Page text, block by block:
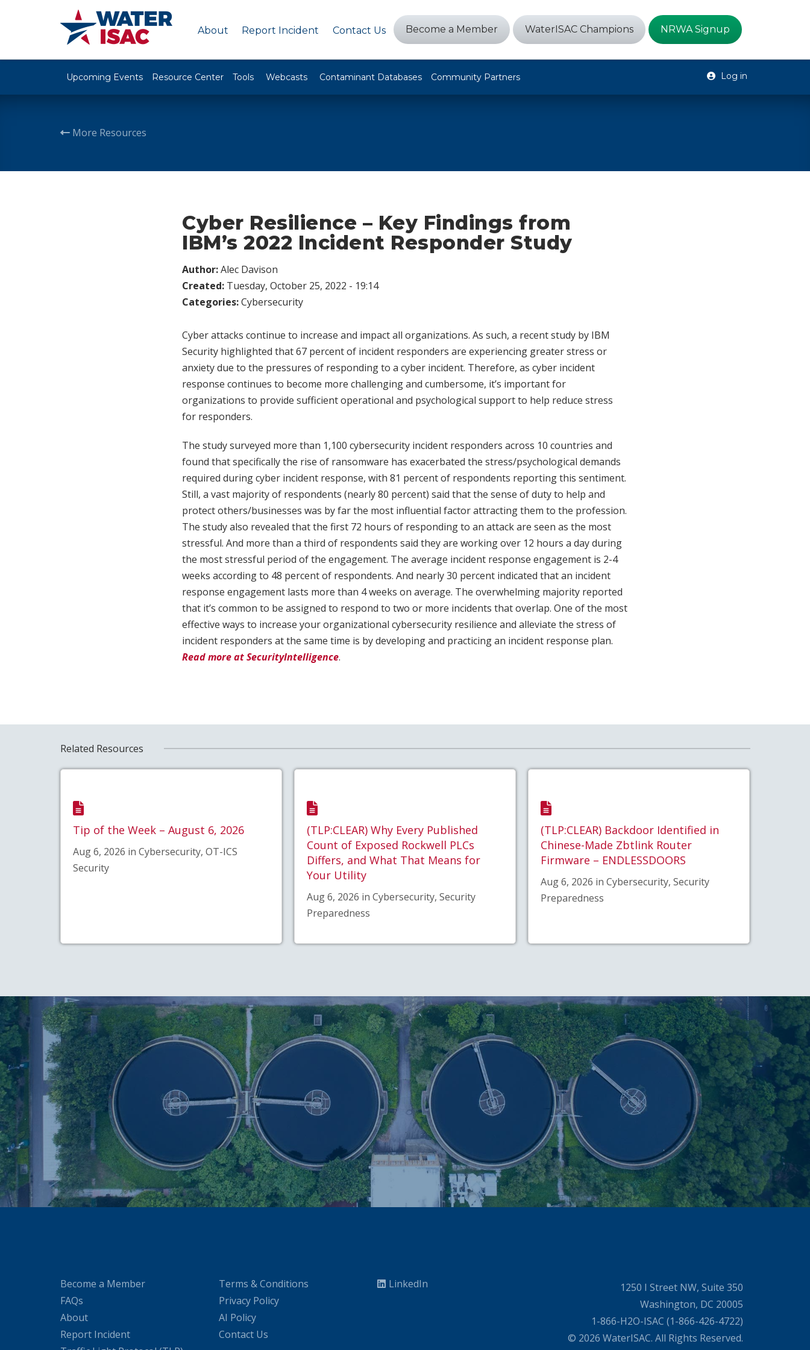
About Report Incident Contact Us Become a Member WaterISAC Champions NRWA Signup
Upcoming Events Resource Center Tools Webcasts Contaminant Databases Community Partners Log in
More Resources
Cyber Resilience – Key Findings from
IBM’s 2022 Incident Responder Study
Author:Alec Davison
Created: Tuesday, October 25, 2022 - 19:14
Categories:Cybersecurity
Cyber attacks continue to increase and impact all organizations. As such, a recent study by IBM
Security highlighted that 67 percent of incident responders are experiencing greater stress or
anxiety due to the pressures of responding to a cyber incident. Therefore, as cyber incident
response continues to become more challenging and cumbersome, it’s important for
organizations to provide sufficient operational and psychological support to help reduce stress
for responders.
The study surveyed more than 1,100 cybersecurity incident responders across 10 countries and
found that specifically the rise of ransomware has exacerbated the stress/psychological demands
required during cyber incident response, with 81 percent of respondents reporting this sentiment.
Still, a vast majority of respondents (nearly 80 percent) said that the sense of duty to help and
protect others/businesses was by far the most influential factor attracting them to the profession.
The study also revealed that the first 72 hours of responding to an attack are seen as the most
stressful. And more than a third of respondents said they are working over 12 hours a day during
the most stressful period of the engagement. The average incident response engagement is 2-4
weeks according to 48 percent of respondents. And nearly 30 percent indicated that an incident
response engagement lasts more than 4 weeks on average. The overwhelming majority reported
that it’s common to be assigned to respond to two or more incidents that overlap. One of the most
effective ways to increase your organizational cybersecurity resilience and alleviate the stress of
incident responders at the same time is by developing and practicing an incident response plan.
Read more at SecurityIntelligence.
Related Resources
Tip of the Week – August 6, 2026
Aug 6, 2026 in Cybersecurity, OT-ICS
Security
(TLP:CLEAR) Why Every Published
Count of Exposed Rockwell PLCs
Differs, and What That Means for
Your Utility
Aug 6, 2026 in Cybersecurity, Security
Preparedness
(TLP:CLEAR) Backdoor Identified in
Chinese-Made Zbtlink Router
Firmware – ENDLESSDOORS
Aug 6, 2026 in Cybersecurity, Security
Preparedness
Become a Member
FAQs
About
Report Incident
Terms & Conditions
Privacy Policy
AI Policy
Contact Us
LinkedIn
1250 I Street NW, Suite 350
Washington, DC 20005
1-866-H2O-ISAC (1-866-426-4722)
© 2026 WaterISAC. All Rights Reserved.